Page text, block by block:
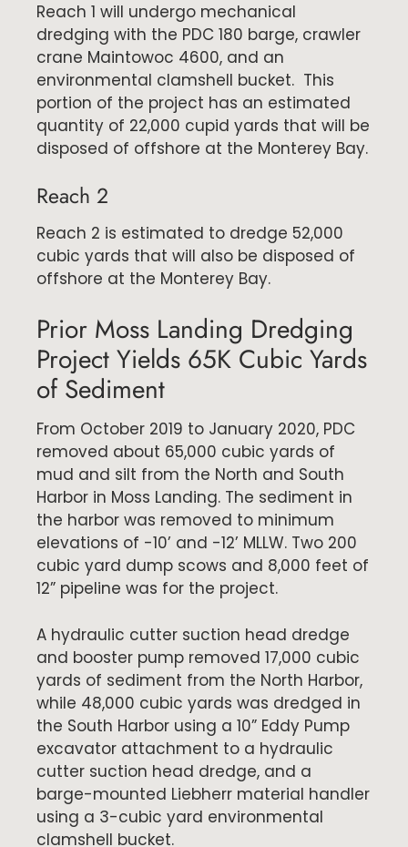
Reach 1 will undergo mechanical
dredging with the PDC 180 barge, crawler
crane Maintowoc 4600, and an
environmental clamshell bucket. This
portion of the project has an estimated
quantity of 22,000 cupid yards that will be
disposed of offshore at the Monterey Bay.
Reach 2
Reach 2 is estimated to dredge 52,000
cubic yards that will also be disposed of
offshore at the Monterey Bay.
Prior Moss Landing Dredging
Project Yields 65K Cubic Yards
of Sediment
From October 2019 to January 2020, PDC
removed about 65,000 cubic yards of
mud and silt from the North and South
Harbor in Moss Landing. The sediment in
the harbor was removed to minimum
elevations of -10’ and -12’ MLLW. Two 200
cubic yard dump scows and 8,000 feet of
12” pipeline was for the project.
A hydraulic cutter suction head dredge
and booster pump removed 17,000 cubic
yards of sediment from the North Harbor,
while 48,000 cubic yards was dredged in
the South Harbor using a 10” Eddy Pump
excavator attachment to a hydraulic
cutter suction head dredge, and a
barge-mounted Liebherr material handler
using a 3-cubic yard environmental
clamshell bucket.